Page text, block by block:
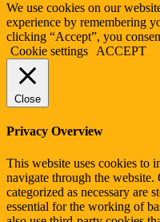
We use cookies on our
experience by remembering
clicking “Accept”, you
Cookie settings
ACCEPT
Close
Privacy Overview
This website uses cookies to
navigate through the website.
categorized as necessary are
essential for the working of